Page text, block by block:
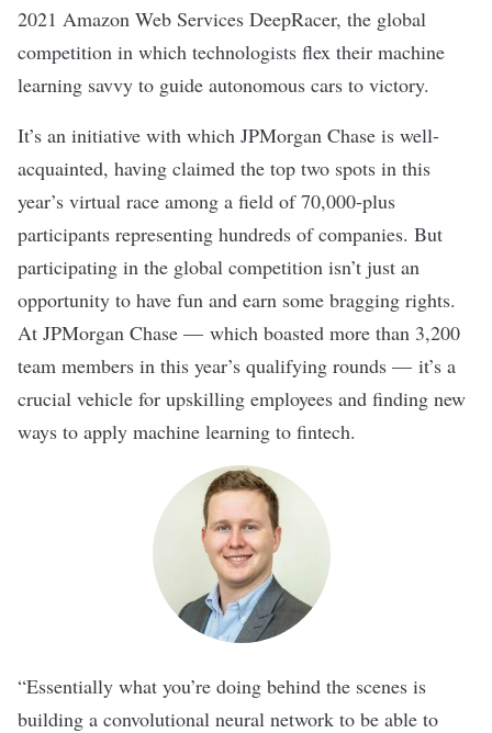
2021 Amazon Web Services DeepRacer, the global
competition in which technologists flex their machine
learning savvy to guide autonomous cars to victory.
It’s an initiative with which JPMorgan Chase is well-
acquainted, having claimed the top two spots in this
year’s virtual race among a field of 70,000-plus
participants representing hundreds of companies. But
participating in the global competition isn’t just an
opportunity to have fun and earn some bragging rights.
At JPMorgan Chase — which boasted more than 3,200
team members in this year’s qualifying rounds — it’s a
crucial vehicle for upskilling employees and finding new
ways to apply machine learning to fintech.
“Essentially what you’re doing behind the scenes is
building a convolutional neural network to be able to